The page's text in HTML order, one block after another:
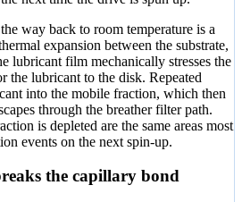
way back to room temperature is a
expansion between the substrate,
lubricant film mechanically stresses the
the lubricant to the disk. Repeated
into the mobile fraction, which then
through the breather filter path.
is depleted are the same areas most
events on the next spin-up.
the capillary bond